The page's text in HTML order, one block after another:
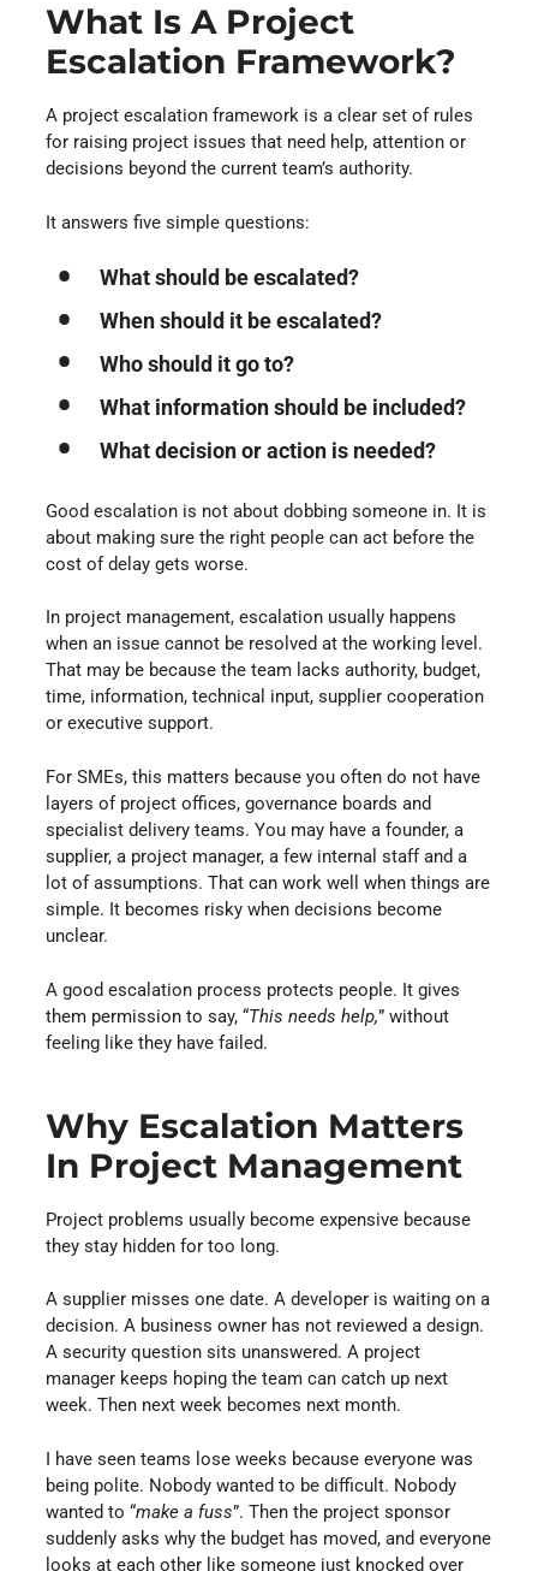
What Is A Project
Escalation Framework?
A project escalation framework is a clear set of rules
for raising project issues that need help, attention or
decisions beyond the current team’s authority.
It answers five simple questions:
What should be escalated?
When should it be escalated?
Who should it go to?
What information should be included?
What decision or action is needed?
Good escalation is not about dobbing someone in. It is
about making sure the right people can act before the
cost of delay gets worse.
In project management, escalation usually happens
when an issue cannot be resolved at the working level.
That may be because the team lacks authority, budget,
time, information, technical input, supplier cooperation
or executive support.
For SMEs, this matters because you often do not have
layers of project offices, governance boards and
specialist delivery teams. You may have a founder, a
supplier, a project manager, a few internal staff and a
lot of assumptions. That can work well when things are
simple. It becomes risky when decisions become
unclear.
A good escalation process protects people. It gives
them permission to say, “This needs help,” without
feeling like they have failed.
Why Escalation Matters
In Project Management
Project problems usually become expensive because
they stay hidden for too long.
A supplier misses one date. A developer is waiting on a
decision. A business owner has not reviewed a design.
A security question sits unanswered. A project
manager keeps hoping the team can catch up next
week. Then next week becomes next month.
I have seen teams lose weeks because everyone was
being polite. Nobody wanted to be difficult. Nobody
wanted to “make a fuss”. Then the project sponsor
suddenly asks why the budget has moved, and everyone
looks at each other like someone just knocked over